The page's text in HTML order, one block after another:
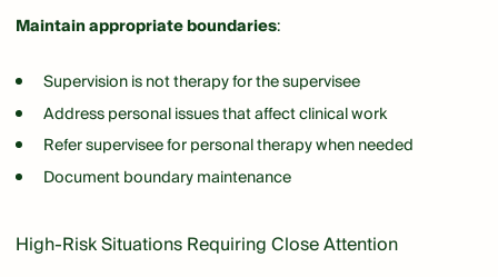
Maintain appropriate boundaries:
Supervision is not therapy for the supervisee
Address personal issues that affect clinical work
Refer supervisee for personal therapy when needed
Document boundary maintenance
High-Risk Situations Requiring Close Attention